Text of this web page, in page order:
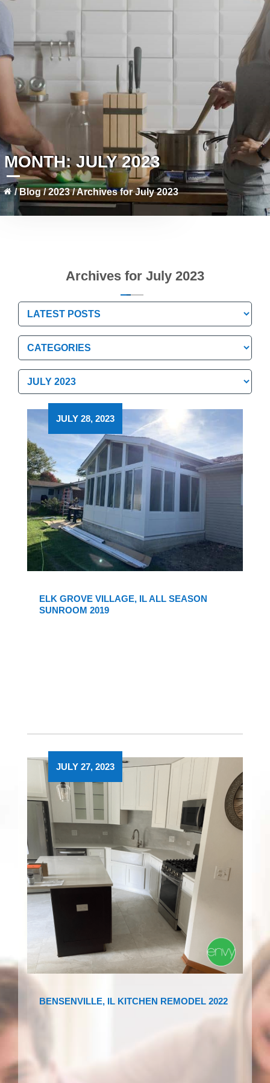
MONTH:JULY 2023
/Blog /2023/Archives for July 2023
Archives for July 2023
Categories
Categories
Archives
Archives
ELK GROVE VILLAGE, IL ALL SEASON
SUNROOM 2019
JULY 28, 2023
BENSENVILLE, IL KITCHEN REMODEL 2022
JULY 27, 2023